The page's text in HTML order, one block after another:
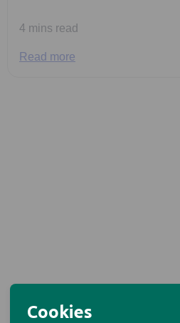
Cookies
4 mins read
Read more